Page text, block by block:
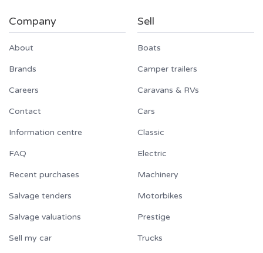
Company
About
Brands
Careers
Contact
Information centre
FAQ
Recent purchases
Salvage tenders
Salvage valuations
Sell my car
Sell
Boats
Camper trailers
Caravans & RVs
Cars
Classic
Electric
Machinery
Motorbikes
Prestige
Trucks